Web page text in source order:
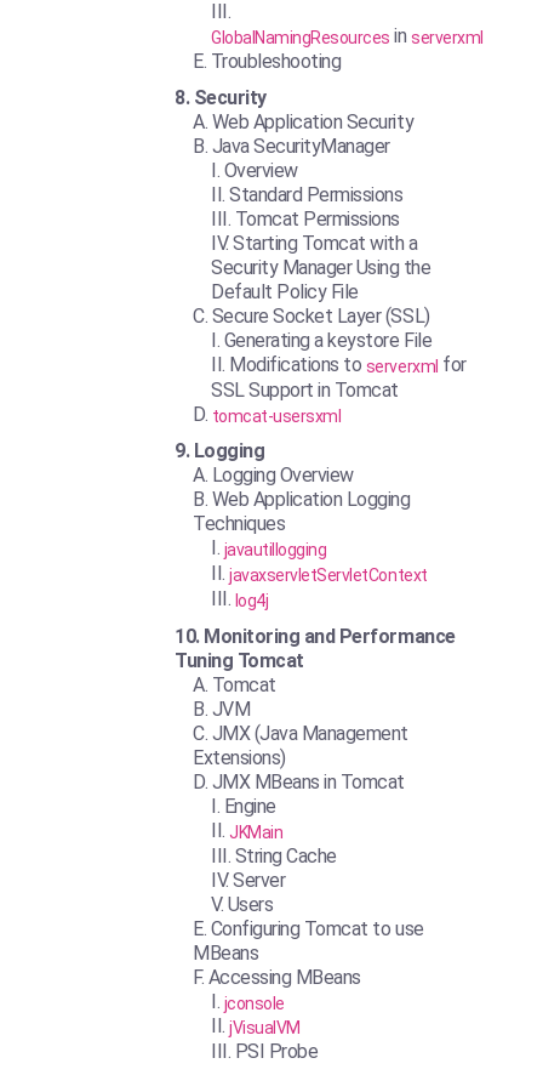
GlobalNamingResources inserverxml
Troubleshooting
Security
Web Application Security
Java SecurityManager
Overview
Standard Permissions
Tomcat Permissions
Starting Tomcat with a
Security Manager Using the
Default Policy File
Secure Socket Layer (SSL)
Generating a keystore File
Modifications to serverxml for
SSL Support in Tomcat
tomcat-usersxml
Logging
Logging Overview
Web Application Logging
Techniques
javautillogging
javaxservletServletContext
log4j
Monitoring and Performance
Tuning Tomcat
Tomcat
JVM
JMX (Java Management
Extensions)
JMX MBeans in Tomcat
Engine
JKMain
String Cache
Server
Users
Configuring Tomcat to use
MBeans
Accessing MBeans
jconsole
jVisualVM
PSI Probe